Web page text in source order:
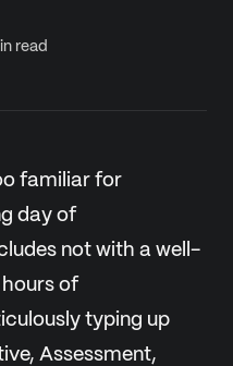
read
familiar for
day of
not with a well-
of
typing up
Assessment,